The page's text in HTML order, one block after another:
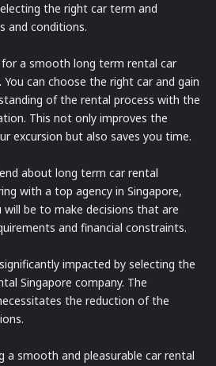
the right car term and
and conditions.
a smooth long term rental car
You can choose the right car and gain
of the rental process with the
This not only improves the
excursion but also saves you time.
about long term car rental
with a top agency in Singapore,
be to make decisions that are
and financial constraints.
impacted by selecting the
Singapore company. The
the reduction of the
a smooth and pleasurable car rental